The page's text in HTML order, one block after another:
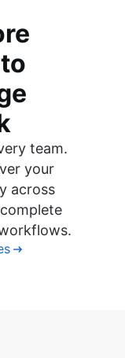
team.
your
across